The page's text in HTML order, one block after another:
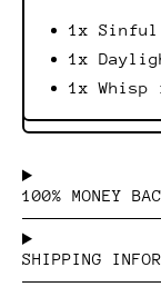
1x Sinful
1x
1x
100% MONEY
SHIPPING